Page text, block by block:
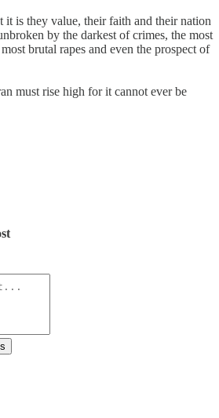
it is they value, their faith and their nation
by the darkest of crimes, the most
brutal rapes and even the prospect of
must rise high for it cannot ever be